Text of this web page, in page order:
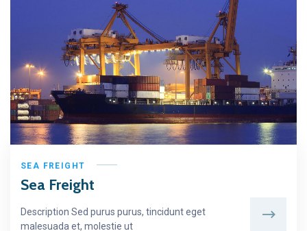
SEA FREIGHT
Sea Freight
Description Sed purus purus, tincidunt eget
malesuada et, molestie ut